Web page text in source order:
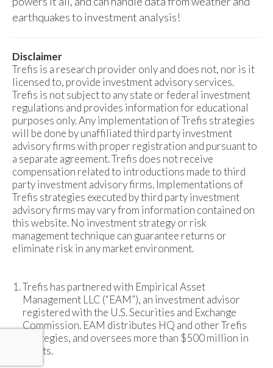
earthquakes to investment analysis!
Disclaimer
Trefis is a research provider only and does not, nor is it
licensed to, provide investment advisory services.
Trefis is not subject to any state or federal investment
regulations and provides information for educational
purposes only. Any implementation of Trefis strategies
will be done by unaffiliated third party investment
advisory firms with proper registration and pursuant to
a separate agreement. Trefis does not receive
compensation related to introductions made to third
party investment advisory firms. Implementations of
Trefis strategies executed by third party investment
advisory firms may vary from information contained on
this website. No investment strategy or risk
management technique can guarantee returns or
eliminate risk in any market environment.
Trefis has partnered with Empirical Asset
Management LLC (“EAM”), an investment advisor
registered with the U.S. Securities and Exchange
Commission. EAM distributes HQ and other Trefis
strategies, and oversees more than $500 million in
assets.